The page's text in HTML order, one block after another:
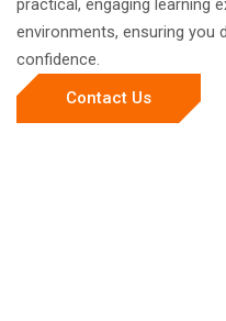
practical, engaging learning
environments, ensuring you
confidence.
Contact Us